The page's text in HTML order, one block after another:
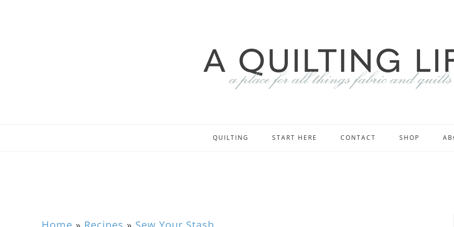
QUILTING START HERE CONTACT SHOP